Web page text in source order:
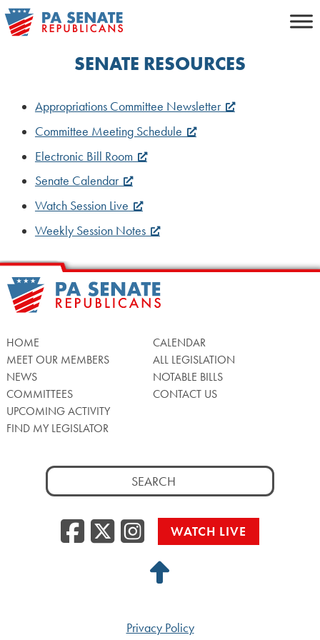
Skip
to
SENATE RESOURCES
Appropriations Committee Newsletter
Committee Meeting Schedule
Electronic Bill Room
Senate Calendar
Watch Session Live
Weekly Session Notes
HOME
MEET OUR MEMBERS
NEWS
COMMITTEES
UPCOMING ACTIVITY
FIND MY LEGISLATOR
CALENDAR
ALL LEGISLATION
NOTABLE BILLS
CONTACT US
Search
for:
Facebook
Twitter/X
WATCH LIVE
Back
Top
Privacy Policy